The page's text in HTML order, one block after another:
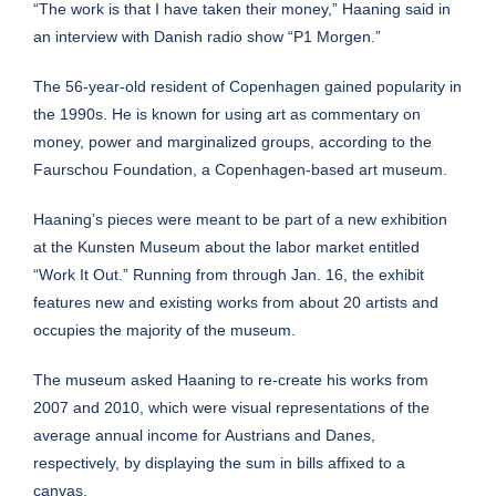
“The work is that I have taken their money,” Haaning said in
an interview with Danish radio show “P1 Morgen.”
The 56-year-old resident of Copenhagen gained popularity in
the 1990s. He is known for using art as commentary on
money, power and marginalized groups, according to the
Faurschou Foundation , a Copenhagen-based art museum.
Haaning’s pieces were meant to be part of a new exhibition
at the Kunsten Museum about the labor market entitled
“Work It Out .” Running from through Jan. 16, the exhibit
features new and existing works from about 20 artists and
occupies the majority of the museum.
The museum asked Haaning to re-create his works from
2007 and 2010, which were visual representations of the
average annual income for Austrians and Danes,
respectively, by displaying the sum in bills affixed to a
canvas.